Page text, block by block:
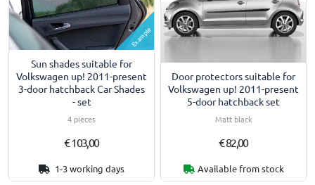
Example
Sun shades suitable for
Volkswagen up! 2011-present
3-door hatchback Car Shades
- set
4 pieces
€ 103,00
1-3 working days
Door protectors suitable for
Volkswagen up! 2011-present
5-door hatchback set
Matt black
€ 82,00
Available from stock